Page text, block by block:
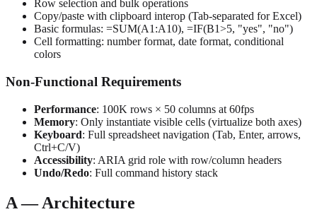
Row selection and bulk operations
Copy/paste with clipboard interop (Tab-separated for Excel)
Basic formulas: =SUM(A1:A10), =IF(B1>5, "yes", "no")
Cell formatting: number format, date format, conditional
colors
Non-Functional Requirements
Performance: 100K rows × 50 columns at 60fps
Memory: Only instantiate visible cells (virtualize both axes)
Keyboard: Full spreadsheet navigation (Tab, Enter, arrows,
Ctrl+C/V)
Accessibility: ARIA grid role with row/column headers
Undo/Redo: Full command history stack
A — Architecture